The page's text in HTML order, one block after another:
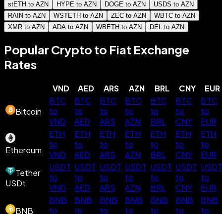
stETH to AZN HYPE to AZN DOGE to AZN
USDS to AZN
RAIN to AZN
WSTETH to AZN ZEC to AZN
WBTC to AZN
XMR to AZN
ADA to AZN WBETH to AZN DEL to AZN
Popular Crypto to Fiat Exchange
Rates
VND AED ARS AZN BRL CNY EUR
Bitcoin
BTC
to
VND
BTC
to
AED
BTC
to
ARS
BTC
to
AZN
BTC
to
BRL
BTC
to
CNY
BTC
to
EUR
Ethereum
ETH
to
VND
ETH
to
AED
ETH
to
ARS
ETH
to
AZN
ETH
to
BRL
ETH
to
CNY
ETH
to
EUR
Tether
USDt
USDT
to
VND
USDT
to
AED
USDT
to
ARS
USDT
to
AZN
USDT
to
BRL
USDT
to
CNY
USDT
to
EUR
BNB
BNB
to
BNB
to
BNB
to
BNB
to
BNB
to
BNB
to
BNB
to